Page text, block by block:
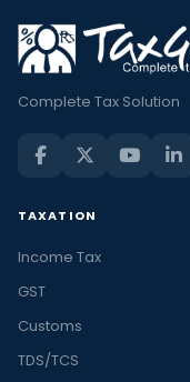
Complete Tax Solution
TAXATION
Income Tax
GST
Customs
TDS/TCS